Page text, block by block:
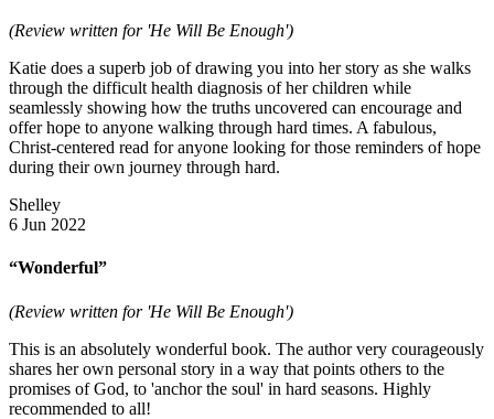
(Review written for 'He Will Be Enough')
Katie does a superb job of drawing you into her story as she walks
through the difficult health diagnosis of her children while
seamlessly showing how the truths uncovered can encourage and
offer hope to anyone walking through hard times. A fabulous,
Christ-centered read for anyone looking for those reminders of hope
during their own journey through hard.
Shelley
6 Jun 2022
“Wonderful”
(Review written for 'He Will Be Enough')
This is an absolutely wonderful book. The author very courageously
shares her own personal story in a way that points others to the
promises of God, to 'anchor the soul' in hard seasons. Highly
recommended to all!